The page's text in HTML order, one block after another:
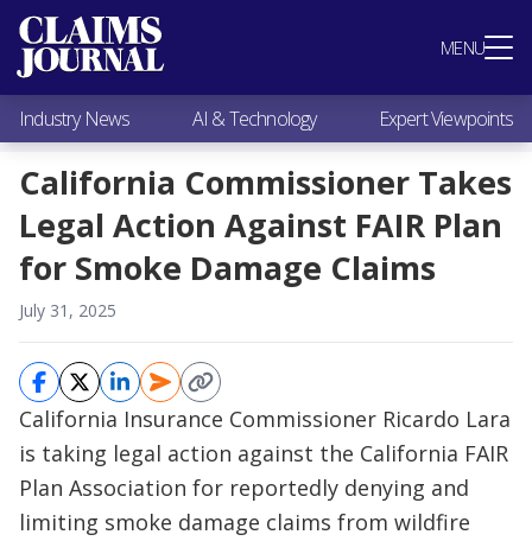
MENU
Most Popular
Claims Industry News
AI & Technology
Expert Viewpoints
Research
Videos / Podcasts
Subscribe
Industry News AI & Technology Expert Viewpoints
California Commissioner Takes
Legal Action Against FAIR Plan
for Smoke Damage Claims
July 31, 2025
California Insurance Commissioner Ricardo Lara
is taking legal action against the California FAIR
Plan Association for reportedly denying and
limiting smoke damage claims from wildfire